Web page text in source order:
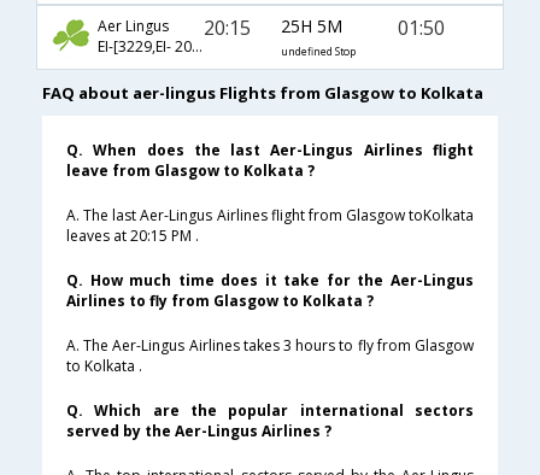
Aer Lingus
EI-[3229,EI- 20,EI- 540]
20:15 25H 5M
undefined Stop
01:50
FAQ about aer-lingus Flights from Glasgow to Kolkata
Q. When does the last Aer-Lingus Airlines flight
leave from Glasgow to Kolkata ?
A. The last Aer-Lingus Airlines flight from Glasgow toKolkata
leaves at 20:15 PM .
Q. How much time does it take for the Aer-Lingus
Airlines to fly from Glasgow to Kolkata ?
A. The Aer-Lingus Airlines takes 3 hours to fly from Glasgow
to Kolkata .
Q. Which are the popular international sectors
served by the Aer-Lingus Airlines ?